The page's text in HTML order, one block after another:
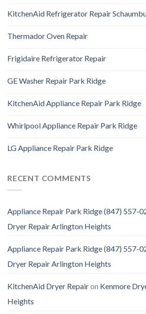
KitchenAid Refrigerator Repair
Thermador Oven Repair
Frigidaire Refrigerator Repair
GE Washer Repair Park Ridge
KitchenAid Appliance Repair Park Ridge
Whirlpool Appliance Repair Park Ridge
LG Appliance Repair Park Ridge
RECENT COMMENTS
Appliance Repair Park Ridge (847) 557-
Dryer Repair Arlington Heights
Appliance Repair Park Ridge (847) 557-
Dryer Repair Arlington Heights
KitchenAid Dryer Repairon Kenmore
Heights